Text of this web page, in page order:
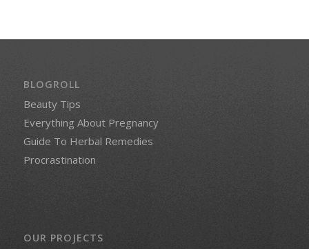
BLOGROLL
Beauty Tips
Everything About Pregnancy
Guide To Herbal Remedies
Procrastination
OUR PROJECTS